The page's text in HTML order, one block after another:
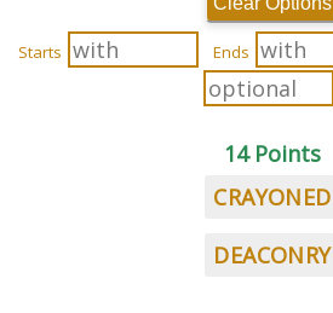
Starts Ends
14 Points
CRAYONED
DEACONRY